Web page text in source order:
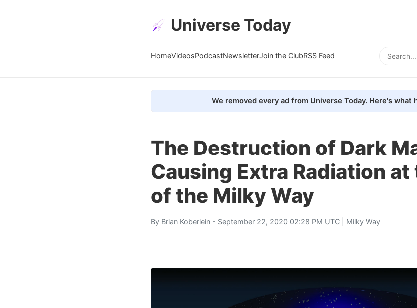
Universe Today
HomeVideosPodcastNewsletterJoin the ClubRSS Feed
We removed every ad from Universe Today. Here's what
The Destruction of Dark
Causing Extra Radiation at
of the Milky Way
By Brian Koberlein - September 22, 2020 02:28 PM UTC | Milky Way